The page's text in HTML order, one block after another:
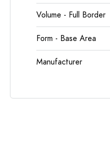
Volume - Full Border
Form - Base Area
Manufacturer